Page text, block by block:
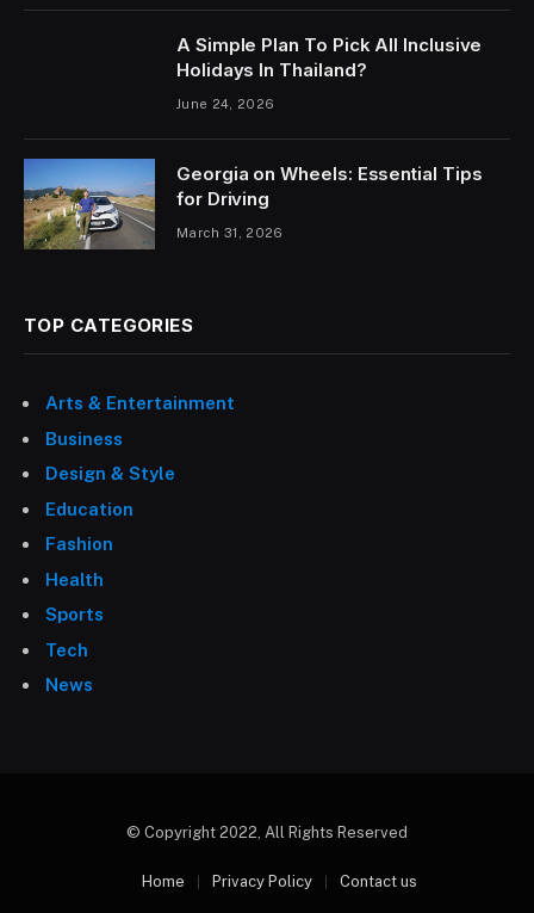
A Simple Plan To Pick All Inclusive
Holidays In Thailand?
June 24, 2026
Georgia on Wheels: Essential Tips
for Driving
March 31, 2026
TOP CATEGORIES
Arts & Entertainment
Business
Design & Style
Education
Fashion
Health
Sports
Tech
News
© Copyright 2022, All Rights Reserved
Home Privacy Policy Contact us